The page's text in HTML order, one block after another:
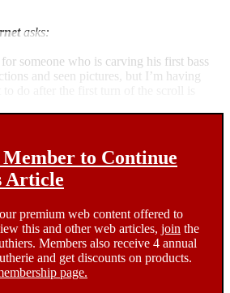
asks:
someone who is carving his first bass
and seen pictures, but I’m having
Member to Continue
Article
premium web content offered to
this and other web articles, join the
Members also receive 4 annual
and get discounts on products.
page.